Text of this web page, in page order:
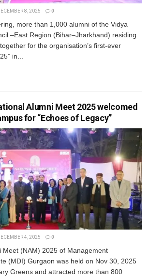
8, 2025 0
more than 1,000 alumni of the Vidya
–East Region (Bihar–Jharkhand) residing
for the organisation’s first-ever
in...
Alumni Meet 2025 welcomed
for “Echoes of Legacy”
4, 2025 0
Meet (NAM) 2025 of Management
(MDI) Gurgaon was held on Nov 30, 2025
Greens and attracted more than 800